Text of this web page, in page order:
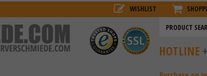
WISHLIST
HOTLINE